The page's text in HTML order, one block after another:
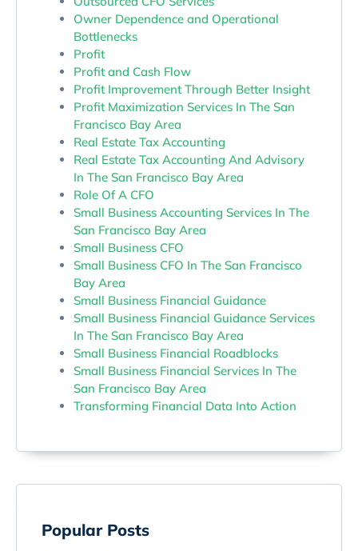
Owner Dependence and Operational
Bottlenecks
Profit
Profit and Cash Flow
Profit Improvement Through Better Insight
Profit Maximization Services In The San
Francisco Bay Area
Real Estate Tax Accounting
Real Estate Tax Accounting And Advisory
In The San Francisco Bay Area
Role Of A CFO
Small Business Accounting Services In The
San Francisco Bay Area
Small Business CFO
Small Business CFO In The San Francisco
Bay Area
Small Business Financial Guidance
Small Business Financial Guidance Services
In The San Francisco Bay Area
Small Business Financial Roadblocks
Small Business Financial Services In The
San Francisco Bay Area
Transforming Financial Data Into Action
Popular Posts